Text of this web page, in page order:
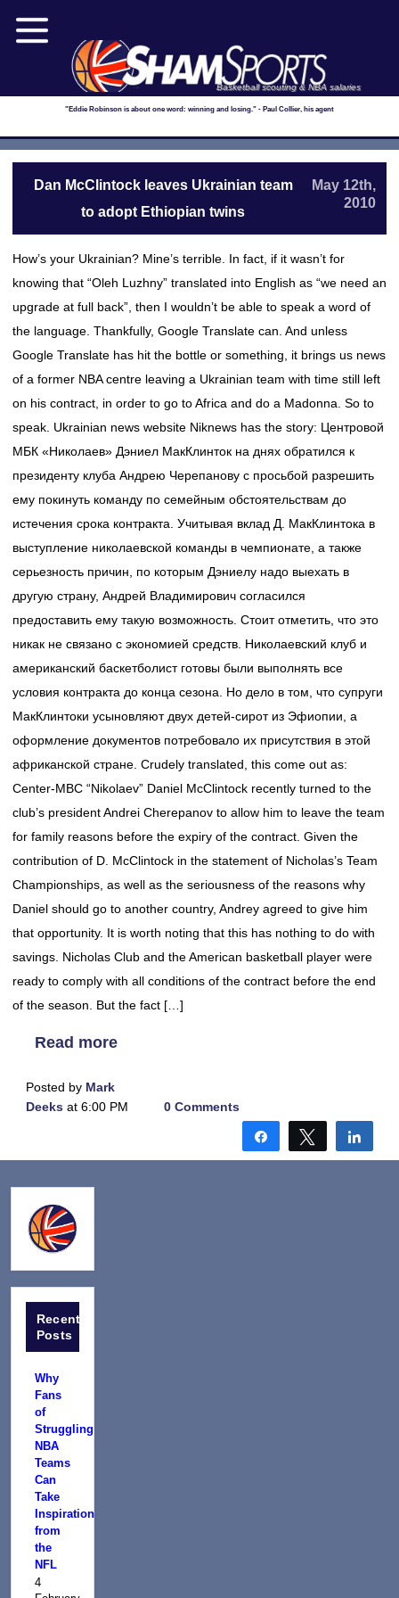
Basketball scouting & NBA salaries
"Eddie Robinson is about one word: winning and losing." - Paul Collier, his agent
Dan McClintock leaves Ukrainian team
to adopt Ethiopian twins
May 12th,
2010
How’s your Ukrainian? Mine’s terrible. In fact, if it wasn’t for
knowing that “Oleh Luzhny” translated into English as “we need an
upgrade at full back”, then I wouldn’t be able to speak a word of
the language. Thankfully, Google Translate can. And unless
Google Translate has hit the bottle or something, it brings us news
of a former NBA centre leaving a Ukrainian team with time still left
on his contract, in order to go to Africa and do a Madonna. So to
speak. Ukrainian news website Niknews has the story: Центровой
МБК «Николаев» Дэниел МакКлинток на днях обратился к
президенту клуба Андрею Черепанову с просьбой разрешить
ему покинуть команду по семейным обстоятельствам до
истечения срока контракта. Учитывая вклад Д. МакКлинтока в
выступление николаевской команды в чемпионате, а также
серьезность причин, по которым Дэниелу надо выехать в
другую страну, Андрей Владимирович согласился
предоставить ему такую возможность. Стоит отметить, что это
никак не связано с экономией средств. Николаевский клуб и
американский баскетболист готовы были выполнять все
условия контракта до конца сезона. Но дело в том, что супруги
МакКлинтоки усыновляют двух детей-сирот из Эфиопии, а
оформление документов потребовало их присутствия в этой
африканской стране. Crudely translated, this come out as:
Center-MBC “Nikolaev” Daniel McClintock recently turned to the
club’s president Andrei Cherepanov to allow him to leave the team
for family reasons before the expiry of the contract. Given the
contribution of D. McClintock in the statement of Nicholas’s Team
Championships, as well as the seriousness of the reasons why
Daniel should go to another country, Andrey agreed to give him
that opportunity. It is worth noting that this has nothing to do with
savings. Nicholas Club and the American basketball player were
ready to comply with all conditions of the contract before the end
of the season. But the fact […]
Read more
Posted by Mark
Deeks at 6:00 PM 0 Comments
Share Tweet
Recent
Posts
Why
Fans
of
Struggling
NBA
Teams
Can
Take
Inspiration
from
the
NFL
4